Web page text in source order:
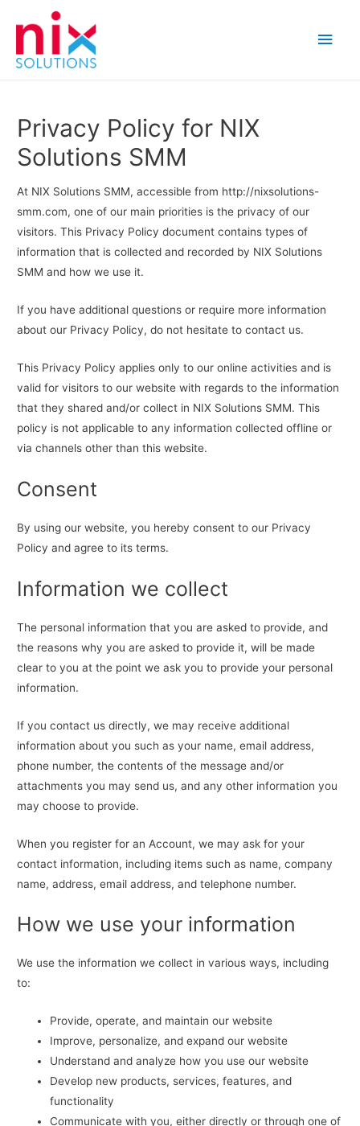
Main
Privacy Policy for NIX
Solutions SMM
At NIX Solutions SMM, accessible from http://nixsolutions-
smm.com, one of our main priorities is the privacy of our
visitors. This Privacy Policy document contains types of
information that is collected and recorded by NIX Solutions
SMM and how we use it.
If you have additional questions or require more information
about our Privacy Policy, do not hesitate to contact us.
This Privacy Policy applies only to our online activities and is
valid for visitors to our website with regards to the information
that they shared and/or collect in NIX Solutions SMM. This
policy is not applicable to any information collected offline or
via channels other than this website.
Consent
By using our website, you hereby consent to our Privacy
Policy and agree to its terms.
Information we collect
The personal information that you are asked to provide, and
the reasons why you are asked to provide it, will be made
clear to you at the point we ask you to provide your personal
information.
If you contact us directly, we may receive additional
information about you such as your name, email address,
phone number, the contents of the message and/or
attachments you may send us, and any other information you
may choose to provide.
When you register for an Account, we may ask for your
contact information, including items such as name, company
name, address, email address, and telephone number.
How we use your information
We use the information we collect in various ways, including
to:
Provide, operate, and maintain our website
Improve, personalize, and expand our website
Understand and analyze how you use our website
Develop new products, services, features, and
functionality
Communicate with you, either directly or through one of